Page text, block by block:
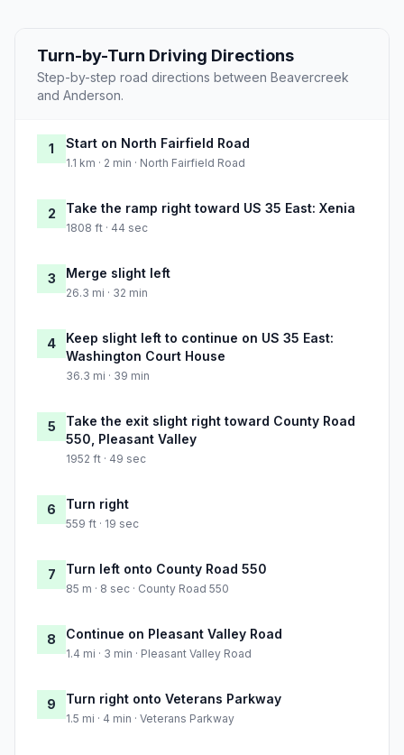
Turn-by-Turn Driving Directions
Step-by-step road directions between Beavercreek
and Anderson.
1 Start on North Fairfield Road
1.1 km · 2 min · North Fairfield Road
2 Take the ramp right toward US 35 East: Xenia
1808 ft · 44 sec
3 Merge slight left
26.3 mi · 32 min
4
Keep slight left to continue on US 35 East:
Washington Court House
36.3 mi · 39 min
5
Take the exit slight right toward County Road
550, Pleasant Valley
1952 ft · 49 sec
6 Turn right
559 ft · 19 sec
7 Turn left onto County Road 550
85 m · 8 sec · County Road 550
8 Continue on Pleasant Valley Road
1.4 mi · 3 min · Pleasant Valley Road
9 Turn right onto Veterans Parkway
1.5 mi · 4 min · Veterans Parkway